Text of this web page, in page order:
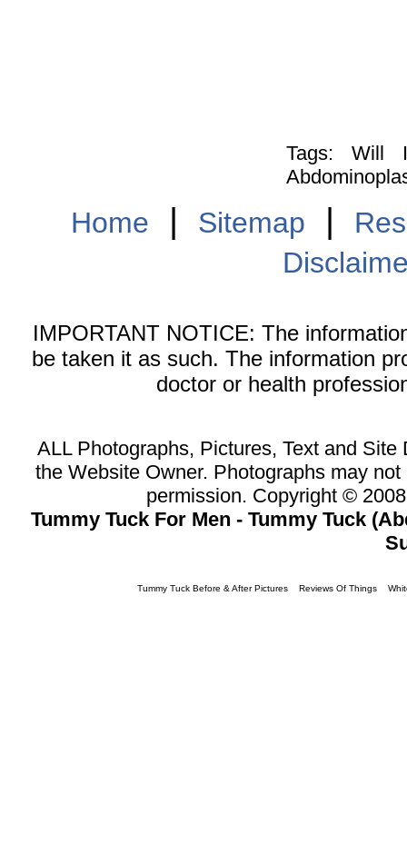
Tags: Will
Home | Sitemap |
IMPORTANT NOTICE: The
be taken it as such. The information
doctor or health
ALL Photographs, Pictures, Text and
the Website Owner. Photographs may
permission. Copyright ©
Tummy Tuck For Men - Tummy Tuck
Tummy Tuck Before & After Pictures Reviews Of Things